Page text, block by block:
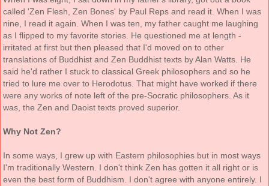
called 'Zen Flesh, Zen Bones' by Paul Reps and read it. When I was
nine, I read it again. When I was ten, my father caught me laughing
as I flipped to my favorite stories. He questioned me at length -
irritated at first but then pleased that I'd moved on to other
translations of Buddhist and Zen Buddhist texts by Alan Watts. He
said he'd rather I stuck to classical Greek philosophers and so he
tried to lure me over to Herodotus. That might have worked if there
were any works of note left of the pre-Socratic philosophers. As it
was, the Zen and Daoist texts proved superior.
Why Not Zen?
In some ways, I grew up with Eastern philosophies but in most ways
I'm traditionally Western. I don't think Zen has gotten it all right or is
even the best form of Buddhism. I don't agree with anyone entirely. I